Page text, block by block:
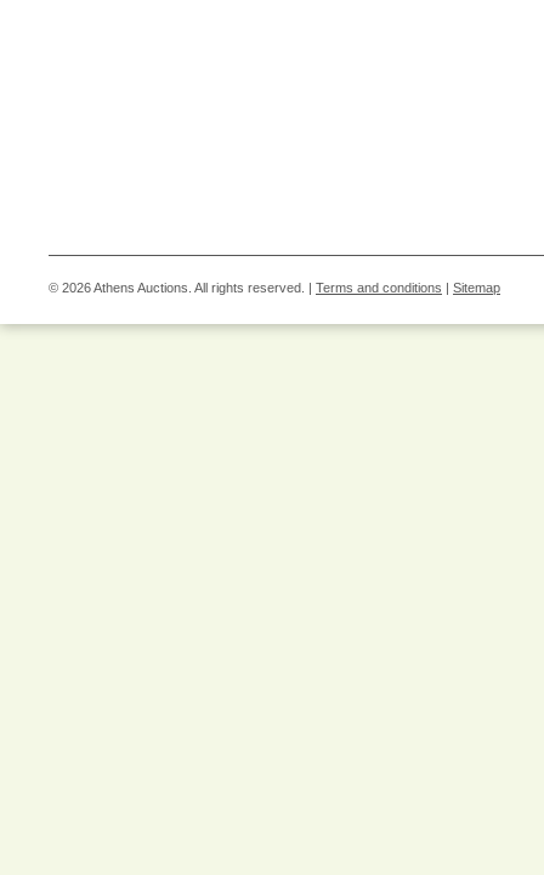
© 2026 Athens Auctions. All rights reserved. | Terms and conditions | Sitemap